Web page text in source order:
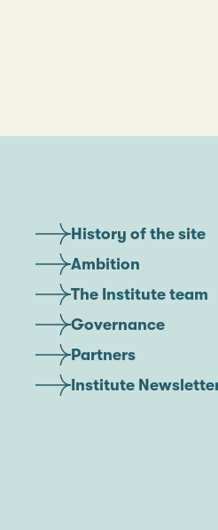
History of the site
Ambition
The Institute team
Governance
Partners
Institute